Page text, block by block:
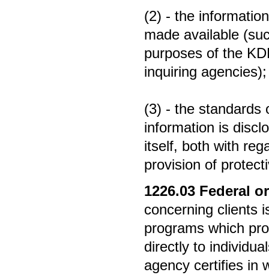
(2) - the
made available
purposes of the
inquiring
(3) - the standards
information is
itself, both with
provision of
1226.03 Federal
concerning clients
programs which
directly to
agency certifies in